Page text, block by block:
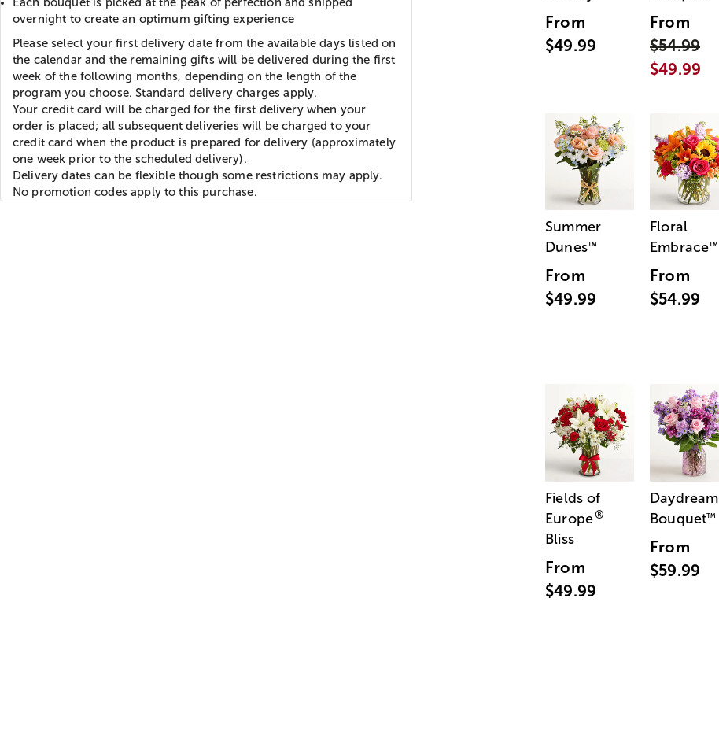
overnight to create an optimum gifting experience
Please select your first delivery date from the available days listed on
the calendar and the remaining gifts will be delivered during the first
week of the following months, depending on the length of the
program you choose. Standard delivery charges apply.
Your credit card will be charged for the first delivery when your
order is placed; all subsequent deliveries will be charged to your
credit card when the product is prepared for delivery (approximately
one week prior to the scheduled delivery).
Delivery dates can be flexible though some restrictions may apply.
No promotion codes apply to this purchase.
From
$49.99
From
$54.99
$49.99
Summer
Dunes™
From
$49.99
Floral
Embrace™
From
$54.99
Fields of
Europe®
Bliss
From
$49.99
Daydream
Bouquet™
From
$59.99